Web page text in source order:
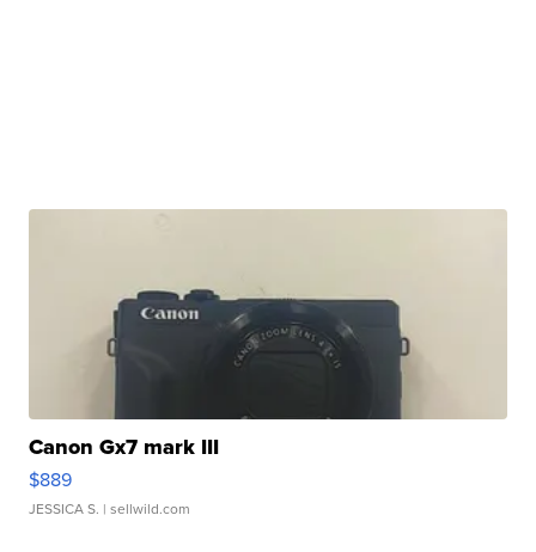
Canon Gx7 mark III
$889
JESSICA S. | sellwild.com